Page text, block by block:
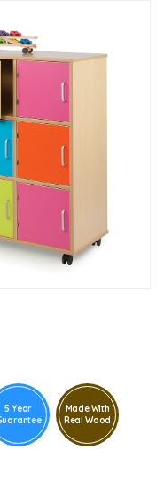
5 Year
Made With
Real Wood